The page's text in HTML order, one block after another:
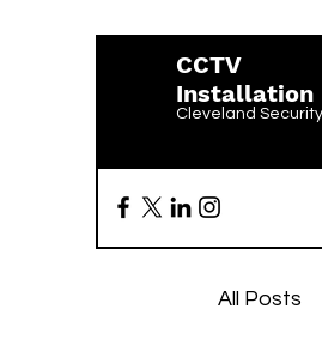
CCTV
Installation
Cleveland
All Posts